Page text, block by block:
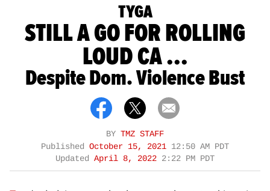
TYGA
STILL A GO FOR ROLLING
LOUD CA ...
Despite Dom. Violence Bust
BY TMZ STAFF
Published October 15, 2021 12:50 AM PDT
Updated April 8, 2022 2:22 PM PDT